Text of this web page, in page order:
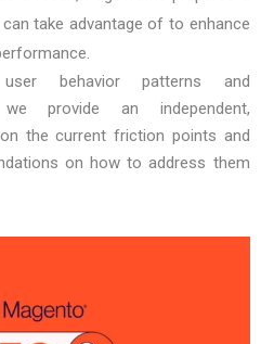
take advantage of to enhance
user behavior patterns and
provide an independent,
the current friction points and
on how to address them